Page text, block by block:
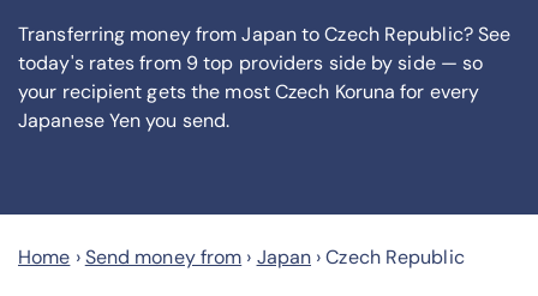
Transferring money from Japan to Czech Republic? See
today's rates from 9top providers side by side — so
your recipient gets the most Czech Koruna for every
Japanese Yen you send.
Home ›Send money from › Japan ›Czech Republic